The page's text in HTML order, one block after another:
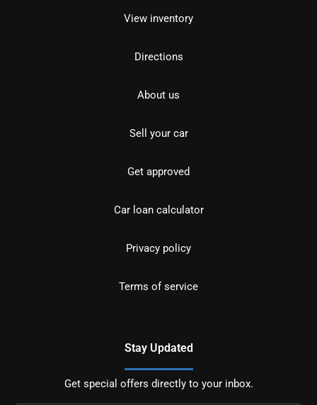
View inventory
Directions
About us
Sell your car
Get approved
Car loan calculator
Privacy policy
Terms of service
Stay Updated
Get special offers directly to your inbox.